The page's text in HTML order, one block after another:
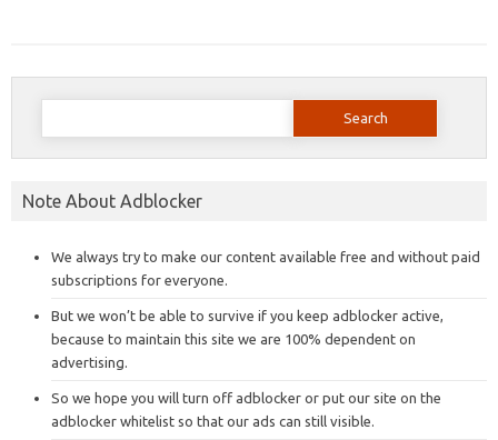
Search
Note About Adblocker
We always try to make our content available free and without paid
subscriptions for everyone.
But we won’t be able to survive if you keep adblocker active,
because to maintain this site we are 100% dependent on
advertising.
So we hope you will turn off adblocker or put our site on the
adblocker whitelist so that our ads can still visible.